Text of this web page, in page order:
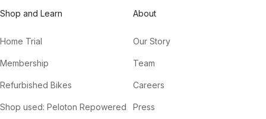
Shop and Learn
Home Trial
Membership
Refurbished Bikes
Shop used: Peloton Repowered
About
Our Story
Team
Careers
Press